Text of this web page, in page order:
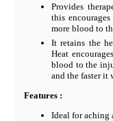
Provides
this
more blood to
It retains the
Heat
blood to the
and the faster it
Features :
Ideal for aching